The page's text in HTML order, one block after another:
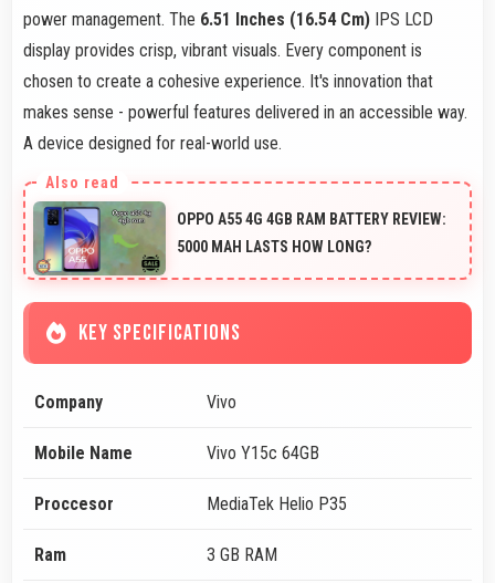
power management. The 6.51 Inches (16.54 Cm) IPS LCD
display provides crisp, vibrant visuals. Every component is
chosen to create a cohesive experience. It's innovation that
makes sense - powerful features delivered in an accessible way.
A device designed for real-world use.
OPPO A55 4G 4GB RAM BATTERY REVIEW:
5000 MAH LASTS HOW LONG?
KEY SPECIFICATIONS
Company Vivo
Mobile Name Vivo Y15c 64GB
Proccesor MediaTek Helio P35
Ram 3 GB RAM